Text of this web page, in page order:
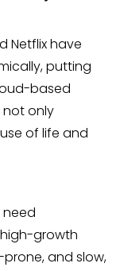
Netflix have
putting
based
not only
of life and
need
growth
and slow,